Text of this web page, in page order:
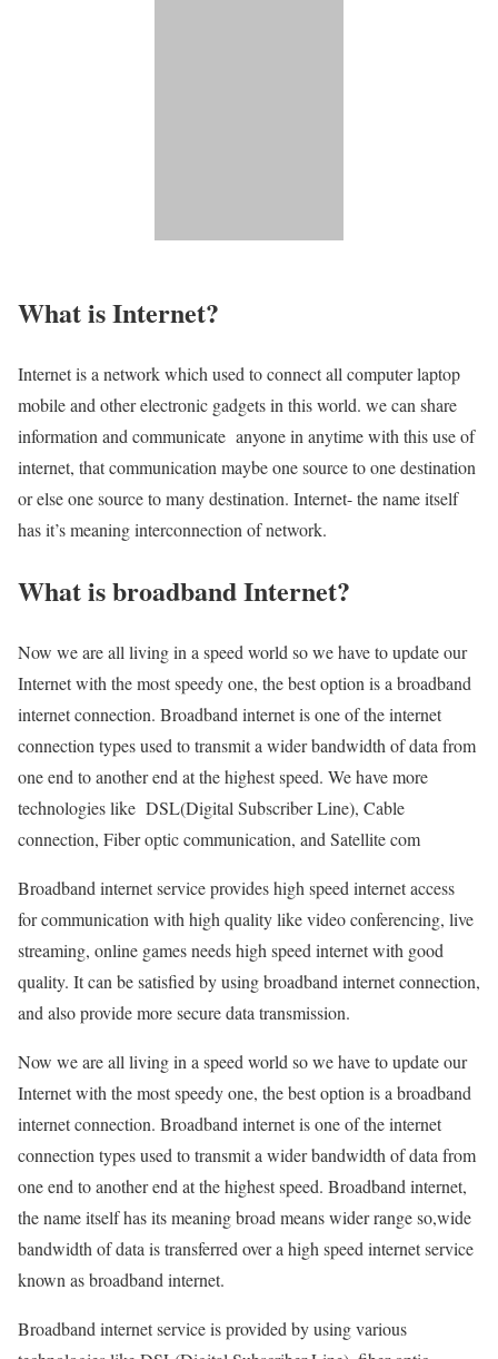
What is Internet?
Internet is a network which used to connect all computer laptop
mobile and other electronic gadgets in this world. we can share
information and communicate anyone in anytime with this use of
internet, that communication maybe one source to one destination
or else one source to many destination. Internet- the name itself
has it’s meaning interconnection of network.
What is broadband Internet?
Now we are all living in a speed world so we have to update our
Internet with the most speedy one, the best option is a broadband
internet connection. Broadband internet is one of the internet
connection types used to transmit a wider bandwidth of data from
one end to another end at the highest speed. We have more
technologies like DSL(Digital Subscriber Line), Cable
connection, Fiber optic communication, and Satellite com
Broadband internet service provides high speed internet access
for communication with high quality like video conferencing, live
streaming, online games needs high speed internet with good
quality. It can be satisfied by using broadband internet connection,
and also provide more secure data transmission.
Now we are all living in a speed world so we have to update our
Internet with the most speedy one, the best option is a broadband
internet connection. Broadband internet is one of the internet
connection types used to transmit a wider bandwidth of data from
one end to another end at the highest speed. Broadband internet,
the name itself has its meaning broad means wider range so,wide
bandwidth of data is transferred over a high speed internet service
known as broadband internet.
Broadband internet service is provided by using various